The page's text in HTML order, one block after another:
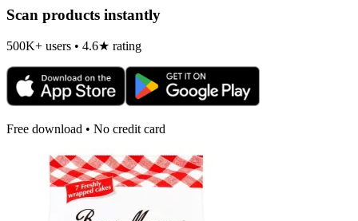
Scan products instantly
500K+ users • 4.6★ rating
Free download • No credit card